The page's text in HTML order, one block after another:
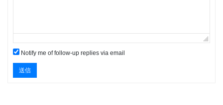
Notify me of follow-up replies via email
送信